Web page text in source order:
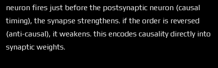
neuron fires just before the postsynaptic neuron (causal
timing), the synapse strengthens. if the order is reversed
(anti-causal), it weakens. this encodes causality directly into
synaptic weights.